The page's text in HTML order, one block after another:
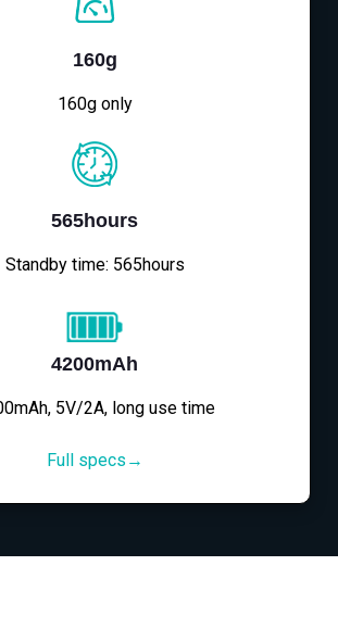
160g
160g only
565hours
Standby time: 565hours
4200mAh
5V/2A, long use time
Full specs→